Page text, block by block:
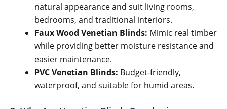
natural appearance and suit living rooms,
bedrooms, and traditional interiors.
Faux Wood Venetian Blinds: Mimic real timber
while providing better moisture resistance and
easier maintenance.
PVC Venetian Blinds: Budget-friendly,
waterproof, and suitable for humid areas.